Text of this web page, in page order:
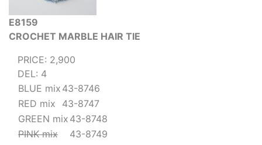
E8159
CROCHET MARBLE HAIR TIE
PRICE: 2,900
DEL: 4
BLUE mix 43-8746
RED mix
43-8747
GREEN mix 43-8748
PINK mix
43-8749